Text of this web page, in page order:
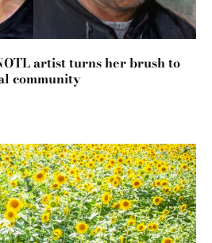
artist turns her brush to
community